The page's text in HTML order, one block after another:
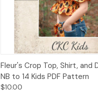
Quick View
Fleur's Crop Top, Shirt, and
NB to 14 Kids PDF Pattern
$10.00